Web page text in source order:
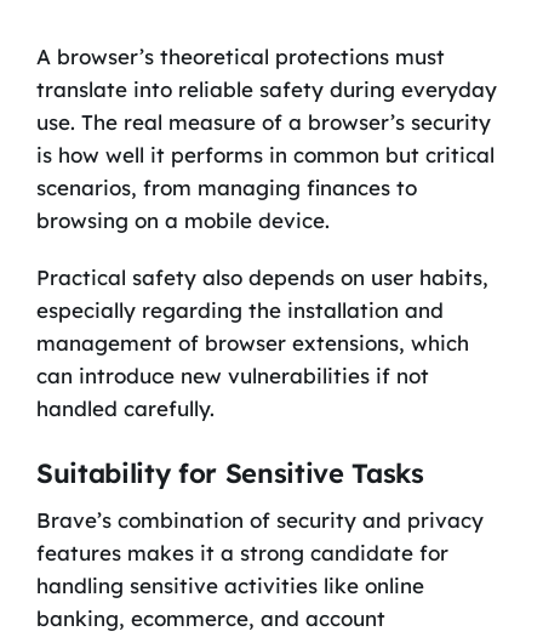
A browser’s theoretical protections must
translate into reliable safety during everyday
use. The real measure of a browser’s security
is how well it performs in common but critical
scenarios, from managing finances to
browsing on a mobile device.
Practical safety also depends on user habits,
especially regarding the installation and
management of browser extensions, which
can introduce new vulnerabilities if not
handled carefully.
Suitability for Sensitive Tasks
Brave’s combination of security and privacy
features makes it a strong candidate for
handling sensitive activities like online
banking, ecommerce, and account